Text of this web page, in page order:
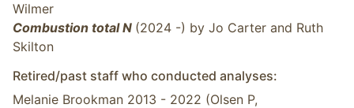
Wilmer
Combustion total N (2024 -) by Jo Carter and Ruth
Skilton
Retired/past staff who conducted analyses:
Melanie Brookman 2013 - 2022 (Olsen P,